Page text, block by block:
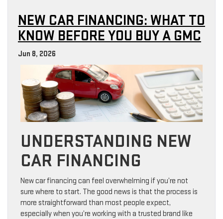
NEW CAR FINANCING: WHAT TO
KNOW BEFORE YOU BUY A GMC
Jun 8, 2026
UNDERSTANDING NEW
CAR FINANCING
New car financing can feel overwhelming if you’re not
sure where to start. The good news is that the process is
more straightforward than most people expect,
especially when you’re working with a trusted brand like